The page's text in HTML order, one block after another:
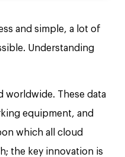
and simple, a lot of
Understanding
worldwide. These data
equipment, and
which all cloud
the key innovation is